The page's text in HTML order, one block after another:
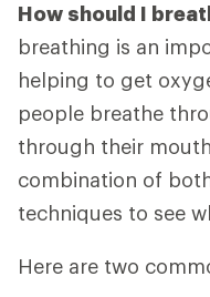
How should I
breathing is an
helping to get
people breathe
through their
combination of
techniques to see
Here are two